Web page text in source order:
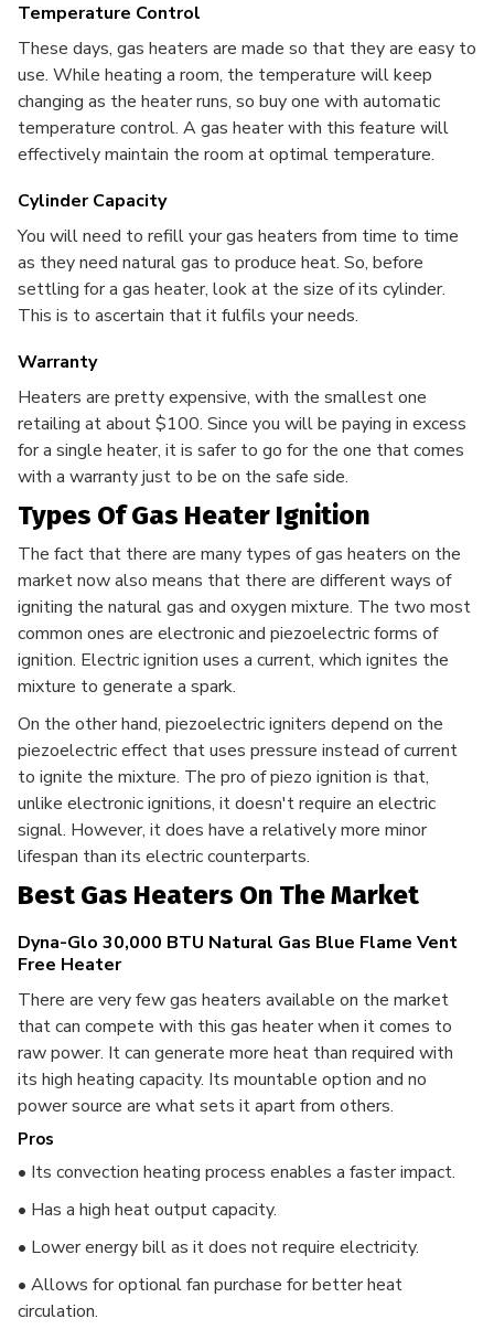
Temperature Control
These days, gas heaters are made so that they are easy to
use. While heating a room, the temperature will keep
changing as the heater runs, so buy one with automatic
temperature control. A gas heater with this feature will
effectively maintain the room at optimal temperature.
Cylinder Capacity
You will need to refill your gas heaters from time to time
as they need natural gas to produce heat. So, before
settling for a gas heater, look at the size of its cylinder.
This is to ascertain that it fulfils your needs.
Warranty
Heaters are pretty expensive, with the smallest one
retailing at about $100. Since you will be paying in excess
for a single heater, it is safer to go for the one that comes
with a warranty just to be on the safe side.
Types Of Gas Heater Ignition
The fact that there are many types of gas heaters on the
market now also means that there are different ways of
igniting the natural gas and oxygen mixture. The two most
common ones are electronic and piezoelectric forms of
ignition. Electric ignition uses a current, which ignites the
mixture to generate a spark.
On the other hand, piezoelectric igniters depend on the
piezoelectric effect that uses pressure instead of current
to ignite the mixture. The pro of piezo ignition is that,
unlike electronic ignitions, it doesn't require an electric
signal. However, it does have a relatively more minor
lifespan than its electric counterparts.
Best Gas Heaters On The Market
Dyna-Glo 30,000 BTU Natural Gas Blue Flame Vent
Free Heater
There are very few gas heaters available on the market
that can compete with this gas heater when it comes to
raw power. It can generate more heat than required with
its high heating capacity. Its mountable option and no
power source are what sets it apart from others.
Pros
• Its convection heating process enables a faster impact.
• Has a high heat output capacity.
• Lower energy bill as it does not require electricity.
• Allows for optional fan purchase for better heat
circulation.